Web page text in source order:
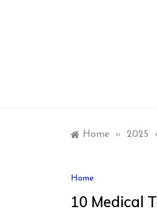
Home » 2025
Home
10 Medical